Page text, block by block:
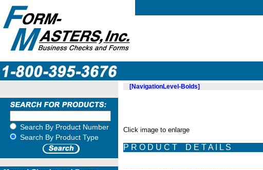
Search By Product Number
Search By Product Type
[NavigationLevel-Bolds]
Click image to enlarge
P R O D U C T D E T A I L S